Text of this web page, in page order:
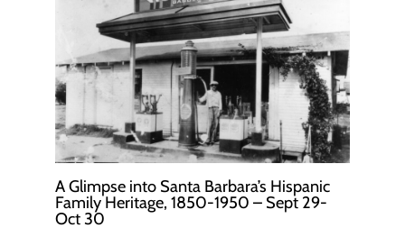
A Glimpse into Santa Barbara’s Hispanic
Family Heritage, 1850-1950 – Sept 29-
Oct 30